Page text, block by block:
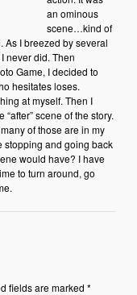
an ominous
scene…kind of
As I breezed by several
never did. Then
Game, I decided to
hesitates loses.
at myself. Then I
scene of the story.
of those are in my
stopping and going back
would have? I have
to turn around, go
fields are marked *